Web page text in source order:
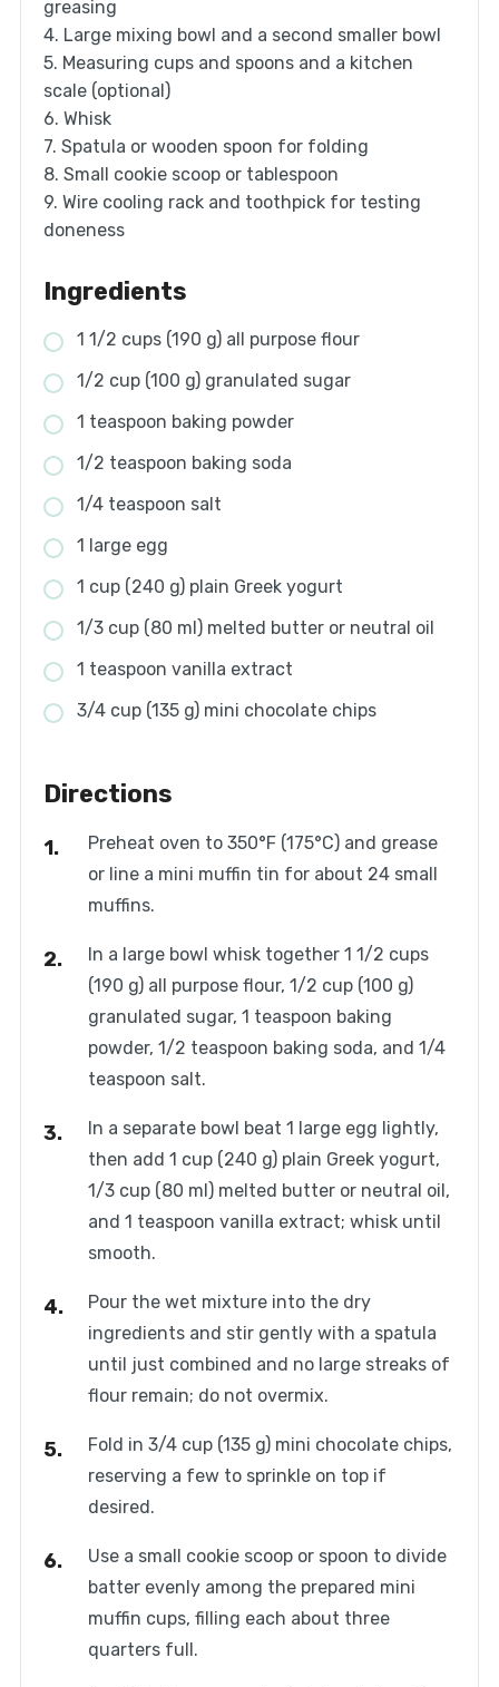
greasing
4. Large mixing bowl and a second smaller bowl
5. Measuring cups and spoons and a kitchen
scale (optional)
6. Whisk
7. Spatula or wooden spoon for folding
8. Small cookie scoop or tablespoon
9. Wire cooling rack and toothpick for testing
doneness
Ingredients
1 1/2 cups (190 g) all purpose flour
1/2 cup (100 g) granulated sugar
1 teaspoon baking powder
1/2 teaspoon baking soda
1/4 teaspoon salt
1 large egg
1 cup (240 g) plain Greek yogurt
1/3 cup (80 ml) melted butter or neutral oil
1 teaspoon vanilla extract
3/4 cup (135 g) mini chocolate chips
Directions
Preheat oven to 350°F (175°C) and grease
or line a mini muffin tin for about 24 small
muffins.
In a large bowl whisk together 1 1/2 cups
(190 g) all purpose flour, 1/2 cup (100 g)
granulated sugar, 1 teaspoon baking
powder, 1/2 teaspoon baking soda, and 1/4
teaspoon salt.
In a separate bowl beat 1 large egg lightly,
then add 1 cup (240 g) plain Greek yogurt,
1/3 cup (80 ml) melted butter or neutral oil,
and 1 teaspoon vanilla extract; whisk until
smooth.
Pour the wet mixture into the dry
ingredients and stir gently with a spatula
until just combined and no large streaks of
flour remain; do not overmix.
Fold in 3/4 cup (135 g) mini chocolate chips,
reserving a few to sprinkle on top if
desired.
Use a small cookie scoop or spoon to divide
batter evenly among the prepared mini
muffin cups, filling each about three
quarters full.